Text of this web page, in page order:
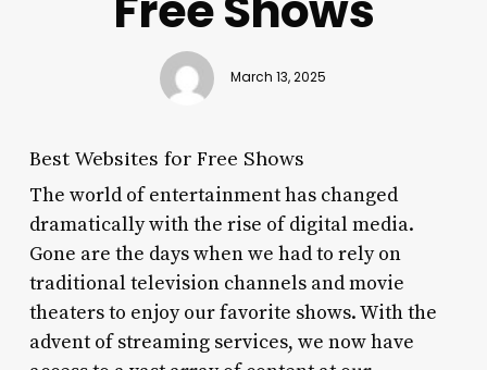
March 13, 2025
Best Websites for Free Shows
The world of entertainment has changed
dramatically with the rise of digital media.
Gone are the days when we had to rely on
traditional television channels and movie
theaters to enjoy our favorite shows. With the
advent of streaming services, we now have